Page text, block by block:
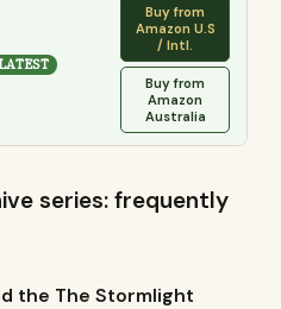
Buy from
Amazon U.S
/ Intl.
Buy from
Amazon
Australia
series: frequently
the The Stormlight